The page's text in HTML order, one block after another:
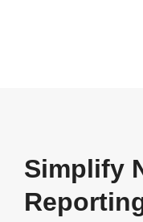
Simplify